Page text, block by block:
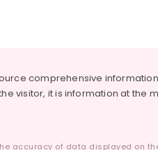
comprehensive
visitor, it is information at the
accuracy of data displayed on